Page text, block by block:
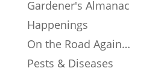
Gardener's Almanac
Happenings
On the Road Again…
Pests & Diseases